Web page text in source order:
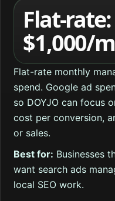
Flat-rate:
$1,000/
Flat-rate monthly
spend. Google ad
so DOYJO can focus
cost per conversion,
or sales.
Best for: Businesses
want search ads
local SEO work.